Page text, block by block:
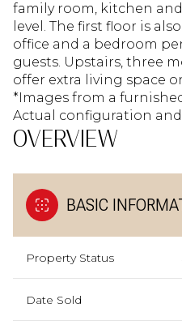
family room, kitchen
level. The first floor is
office and a bedroom
guests. Upstairs, three
offer extra living space
*Images from a
Actual configuration and
OVERVIEW
BASIC
Property Status
Date Sold